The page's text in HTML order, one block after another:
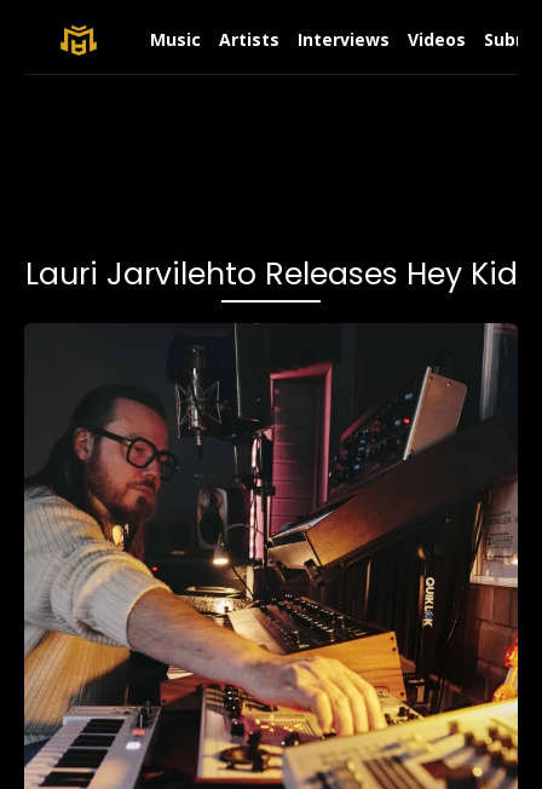
Music Artists Interviews Videos
Lauri Jarvilehto Releases Hey Kid